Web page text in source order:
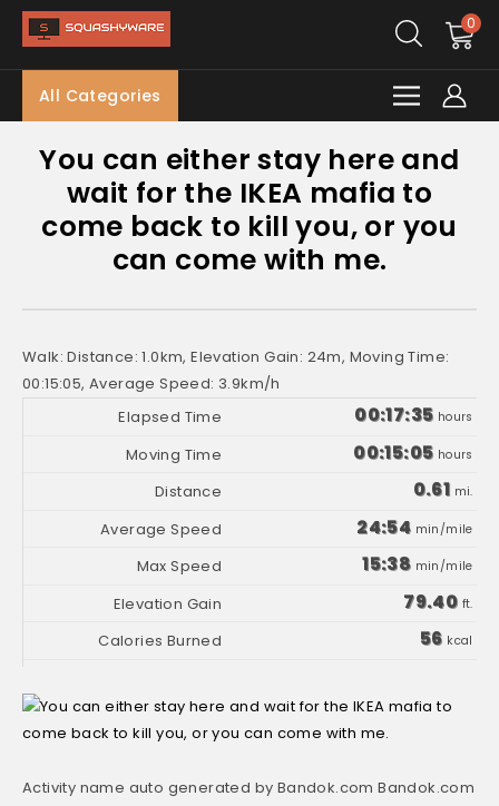
0
All Categories
You can either stay here and
wait for the IKEA mafia to
come back to kill you, or you
can come with me.
Walk: Distance: 1.0km, Elevation Gain: 24m, Moving Time:
00:15:05, Average Speed: 3.9km/h
00:17:35 hours
00:15:05 hours
0.61 mi.
24:54 min/mile
15:38 min/mile
79.40 ft.
56 kcal
Activity name auto generated by Bandok.com Bandok.com